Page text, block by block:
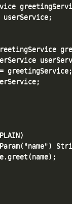
userService;
greetingService;